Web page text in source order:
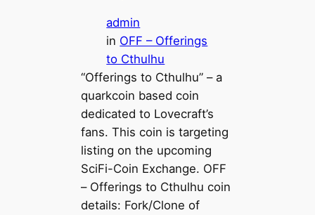
admin
in OFF – Offerings
to Cthulhu
“Offerings to Cthulhu” – a
quarkcoin based coin
dedicated to Lovecraft’s
fans. This coin is targeting
listing on the upcoming
SciFi-Coin Exchange. OFF
– Offerings to Cthulhu coin
details: Fork/Clone of